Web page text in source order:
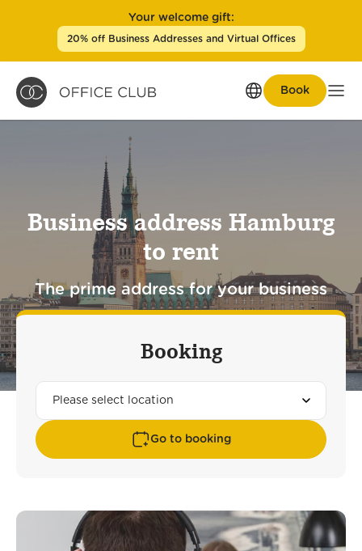
Your welcome gift:
20% off Business Addresses and Virtual Offices
Book
Business address Hamburg
to rent
The prime address for your business
Booking
Go to booking